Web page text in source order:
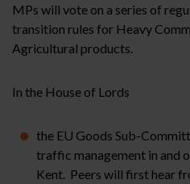
MPs will vote on a series of
transition rules for Heavy
Agricultural products.
In the House of Lords
the EU Goods Sub-
traffic management in and
Kent. Peers will first hear